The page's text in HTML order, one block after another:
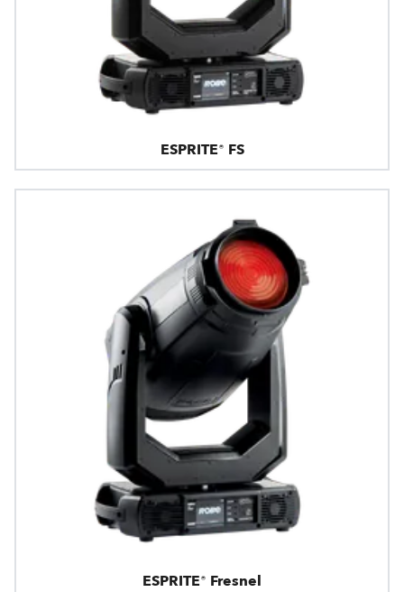
ESPRITE® FS
ESPRITE® Fresnel